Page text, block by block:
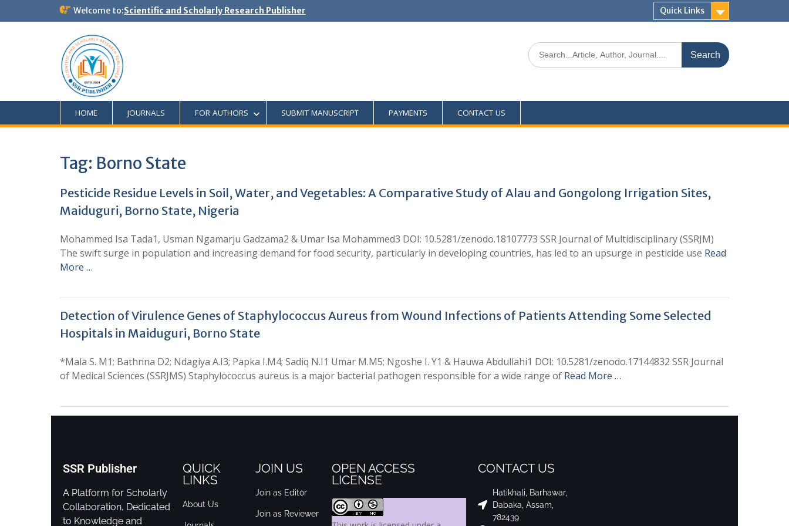
Welcome to:Scientific and Scholarly Research Publisher Quick Links
HOME JOURNALS FOR AUTHORS SUBMIT MANUSCRIPT PAYMENTS CONTACT US
Tag: Borno State
Pesticide Residue Levels in Soil, Water, and Vegetables: A Comparative Study of Alau and Gongolong Irrigation Sites,
Maiduguri, Borno State, Nigeria
Mohammed Isa Tada1, Usman Ngamarju Gadzama2 & Umar Isa Mohammed3 DOI: 10.5281/zenodo.18107773 SSR Journal of Multidisciplinary (SSRJM)
The swift surge in population and increasing demand for food security, particularly in developing countries, has led to an upsurge in pesticide use Read
More …
Detection of Virulence Genes of Staphylococcus Aureus from Wound Infections of Patients Attending Some Selected
Hospitals in Maiduguri, Borno State
*Mala S. M1; Bathnna D2; Ndagiya A.I3; Papka I.M4; Sadiq N.I1 Umar M.M5; Ngoshe I. Y1 & Hauwa Abdullahi1 DOI: 10.5281/zenodo.17144832 SSR Journal
of Medical Sciences (SSRJMS) Staphylococcus aureus is a major bacterial pathogen responsible for a wide range of Read More …
SSR Publisher
A Platform for Scholarly
Collaboration, Dedicated
to Knowledge and
QUICK
LINKS
About Us
JOIN US
Join as Editor
Join as Reviewer
OPEN ACCESS
LICENSE
CONTACT US
Hatikhali, Barhawar,
Dabaka, Assam,
782439